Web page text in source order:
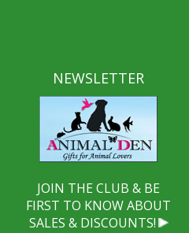
NEWSLETTER
JOIN THE CLUB & BE
FIRST TO KNOW ABOUT
SALES & DISCOUNTS!